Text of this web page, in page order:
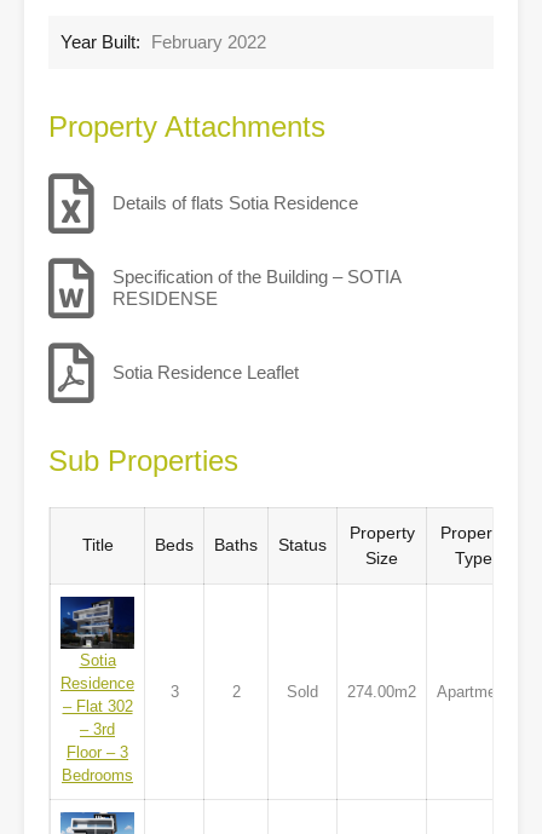
Year Built: February 2022
Property Attachments
Details of flats Sotia Residence
Specification of the Building – SOTIA
RESIDENSE
Sotia Residence Leaflet
Sub Properties
Title Beds Baths Status
Property
Size
Property
Type
Sotia
Residence
– Flat 302
– 3rd
Floor – 3
Bedrooms
3 2 Sold 274.00m2 Apartment